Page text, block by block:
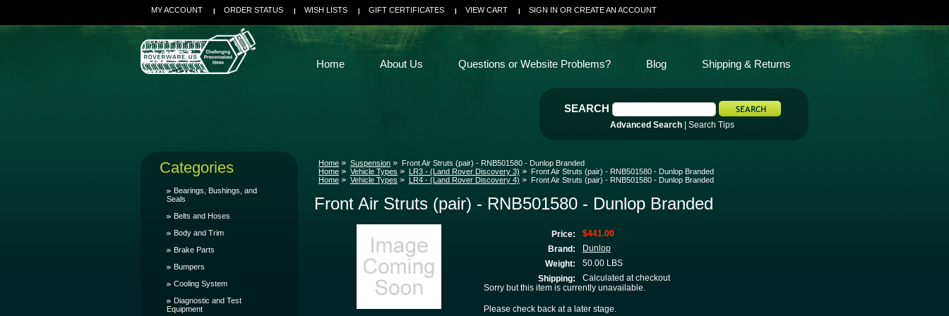
MY ACCOUNT ORDER STATUS WISH LISTS GIFT CERTIFICATES VIEW CART SIGN IN OR CREATE AN ACCOUNT
SEARCH
Advanced Search Search Tips
Home About Us Questions or Website Problems? Blog Shipping & Returns
Categories
Bearings, Bushings, and
Seals
Belts and Hoses
Body and Trim
Brake Parts
Bumpers
Cooling System
Diagnostic and Test
Equipment
Home Suspension
Front Air Struts (pair) - RNB501580 - Dunlop Branded
Home
Vehicle Types LR3 - (Land Rover Discovery 3)
Front Air Struts (pair) - RNB501580 - Dunlop Branded
Home
Vehicle Types LR4 - (Land Rover Discovery 4) Front Air Struts (pair) - RNB501580 - Dunlop Branded
Front Air Struts (pair) - RNB501580 - Dunlop Branded
Price:
$441.00
Brand:
Dunlop
Weight:
50.00 LBS
Shipping:
Calculated at checkout
Sorry but this item is currently unavailable.
Please check back at a later stage.